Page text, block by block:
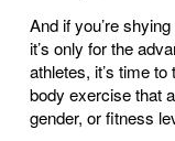
And if you’re
it’s only for the
athletes, it’s time
body exercise that
gender, or fitness